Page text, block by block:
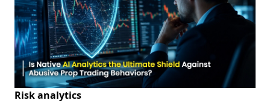
Risk analytics